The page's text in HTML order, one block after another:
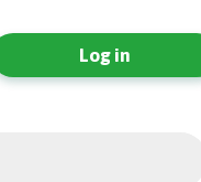
Log in